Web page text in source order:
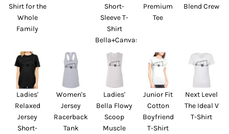
Shirt for the
Whole
Family
Short-
Sleeve T-
Shirt
Bella+Canvas
Premium
Tee
Blend Crew
Ladies'
Relaxed
Jersey
Short-
Women's
Jersey
Racerback
Tank
Ladies'
Bella Flowy
Scoop
Muscle
Junior Fit
Cotton
Boyfriend
T-Shirt
Next Level
The Ideal V
T-Shirt